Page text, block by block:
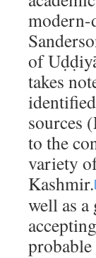
modern-
of
takes
sources
to the
variety
Kashmir.
well as